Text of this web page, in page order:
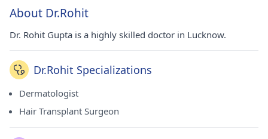
About Dr.Rohit
Dr. Rohit Gupta is a highly skilled doctor in Lucknow.
Dr.Rohit Specializations
Dermatologist
Hair Transplant Surgeon